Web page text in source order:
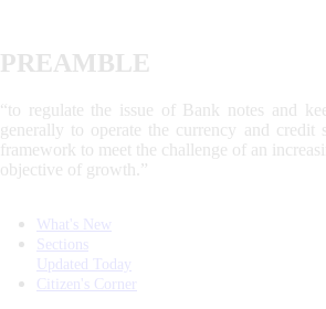
PREAMBLE
“to regulate the issue of Bank notes and
generally to operate the currency and
framework to meet the challenge of an
objective of growth.”
What's New
Sections
Updated Today
Citizen's Corner